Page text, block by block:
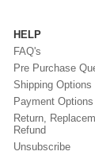
HELP
FAQ's
Pre Purchase
Shipping Options
Payment Options
Return,
Refund
Unsubscribe